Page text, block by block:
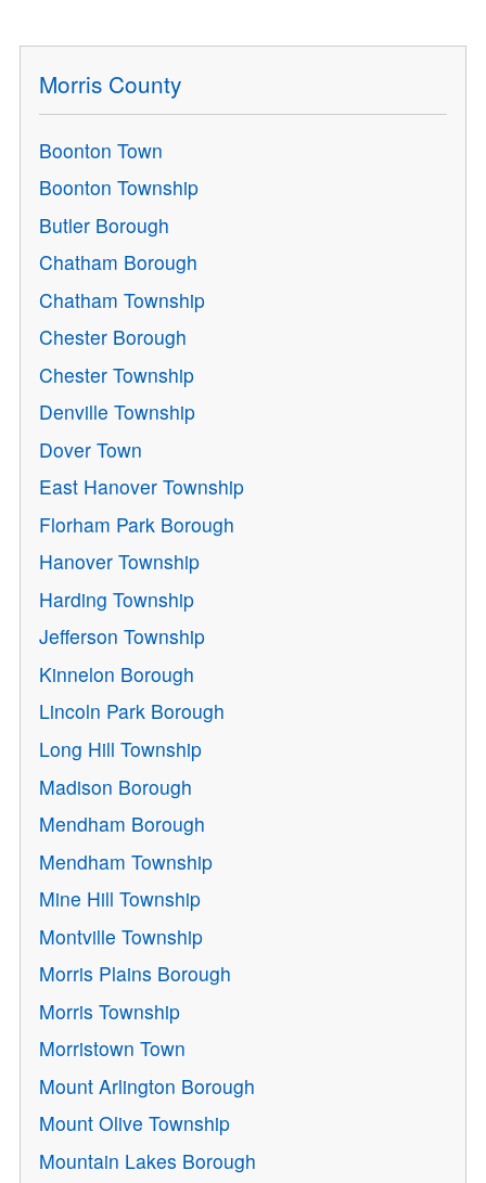
Morris County
Boonton Town
Boonton Township
Butler Borough
Chatham Borough
Chatham Township
Chester Borough
Chester Township
Denville Township
Dover Town
East Hanover Township
Florham Park Borough
Hanover Township
Harding Township
Jefferson Township
Kinnelon Borough
Lincoln Park Borough
Long Hill Township
Madison Borough
Mendham Borough
Mendham Township
Mine Hill Township
Montville Township
Morris Plains Borough
Morris Township
Morristown Town
Mount Arlington Borough
Mount Olive Township
Mountain Lakes Borough